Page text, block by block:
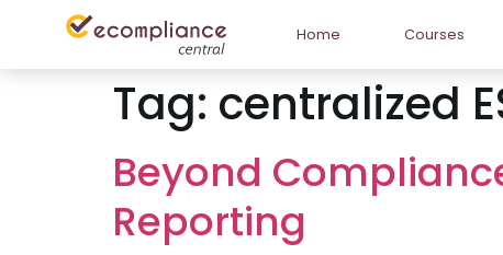
Home Courses
Tag: centralized
Beyond
Reporting